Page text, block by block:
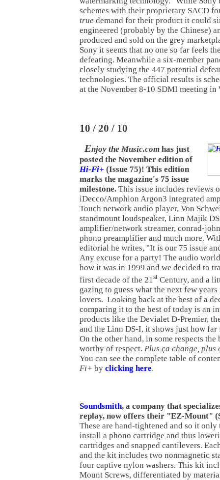
schemes with their proprietary SACD
true demand for their product it could
engineered (probably by the Chinese)
produced and sold on the grey
Sony it seems that no one so far feels
defeating. Meanwhile a six-member
closely studying the 447 potential
technologies. The official results is
at the November 8-10 SDMI meeting in
10 / 20 / 10
Enjoy the Music.com has just
posted the November edition of
Hi-Fi+ (Issue 75)! This edition
marks the magazine's 75 issue
milestone. This issue includes reviews
iDecco/Amphion Argon3 integrated
Touch network audio player, Von
standmount loudspeaker, Linn Majik
amplifier/network streamer, conrad-
phono preamplifier and much more.
editorial he writes, "It is our 75 issue
Any excuse for a party! The audio
how it was in 1999 and we decided to
first decade of the 21st Century, and a
gazing to guess what the next few
lovers. Looking back at the best of a
comparing it to the best of today is an
products like the Devialet D-Premier,
and the Linn DS-I, it shows just how far
On the other hand, in some respects
worthy of respect. Plus ça change, plus
You can see the complete table of
Fi+ by clicking here.
Soundsmith, a company that
replay, now offers their "EZ-Mount"
These are hand-tightened and so it only
install a phono cartridge and thus
cartridges and snapped cantilevers.
and the kit includes two nonmagnetic
four captive nylon washers. This kit
Mount Screws, differentiated by